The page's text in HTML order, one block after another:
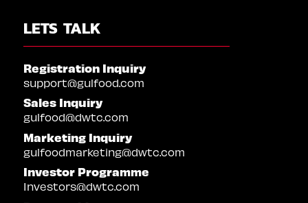
LETS TALK
Registration Inquiry
support@gulfood.com
Sales Inquiry
gulfood@dwtc.com
Marketing Inquiry
gulfoodmarketing@dwtc.com
Investor Programme
Investors@dwtc.com